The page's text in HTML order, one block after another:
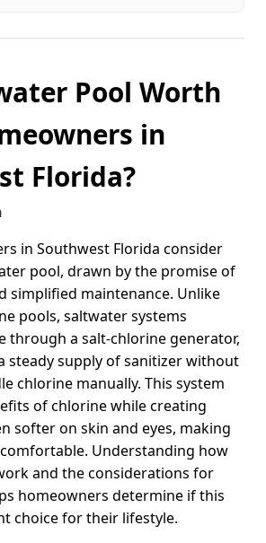
Pool Worth
in
Florida?
in Southwest Florida consider
pool, drawn by the promise of
simplified maintenance. Unlike
pools, saltwater systems
through a salt-chlorine generator,
steady supply of sanitizer without
chlorine manually. This system
of chlorine while creating
softer on skin and eyes, making
Understanding how
and the considerations for
homeowners determine if this
choice for their lifestyle.